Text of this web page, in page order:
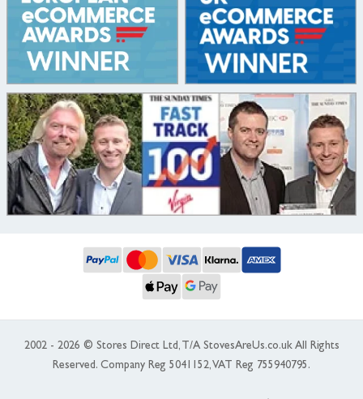
2002 - 2026 © Stores Direct Ltd, T/A StovesAreUs.co.uk All Rights
Reserved. Company Reg 5041152, VAT Reg 755940795.